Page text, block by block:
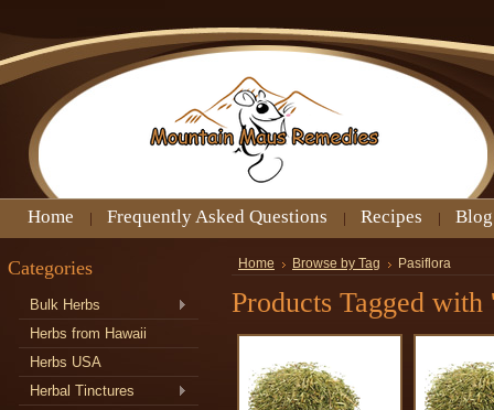
Home Frequently Asked Questions Recipes Blog
Categories
Bulk Herbs
Herbs from Hawaii
Herbs USA
Herbal Tinctures
Home Browse by Tag Pasiflora
Products Tagged with